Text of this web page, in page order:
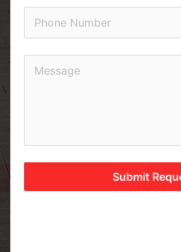
Submit